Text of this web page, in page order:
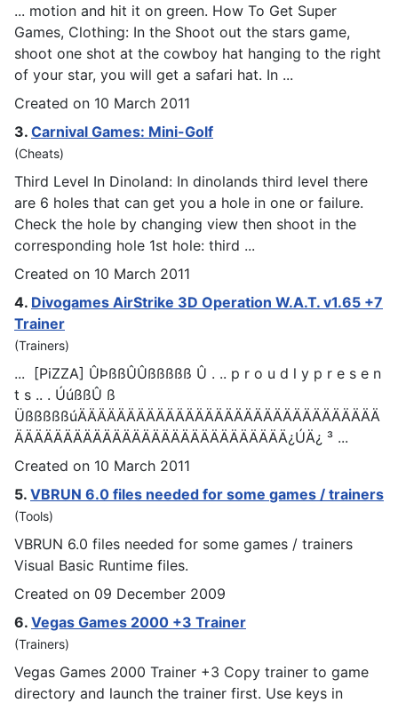
... motion and hit it on green. How To Get Super
Games, Clothing: In the Shoot out the stars game,
shoot one shot at the cowboy hat hanging to the right
of your star, you will get a safari hat. In ...
Created on 10 March 2011
3. Carnival Games: Mini-Golf
(Cheats)
Third Level In Dinoland: In dinolands third level there
are 6 holes that can get you a hole in one or failure.
Check the hole by changing view then shoot in the
corresponding hole 1st hole: third ...
Created on 10 March 2011
4. Divogames AirStrike 3D Operation W.A.T. v1.65 +7
Trainer
(Trainers)
... [PiZZA] ÛÞßßÛÛßßßßß Û . .. p r o u d l y p r e s e n
t s .. . ÚúßßÛ ß
ÜßßßßßúÄÄÄÄÄÄÄÄÄÄÄÄÄÄÄÄÄÄÄÄÄÄÄÄÄÄÄÄÄÄÄ
ÄÄÄÄÄÄÄÄÄÄÄÄÄÄÄÄÄÄÄÄÄÄÄÄÄÄÄÄ¿ÚÄ¿ ³ ...
Created on 10 March 2011
5. VBRUN 6.0 files needed for some games / trainers
(Tools)
VBRUN 6.0 files needed for some games / trainers
Visual Basic Runtime files.
Created on 09 December 2009
6. Vegas Games 2000 +3 Trainer
(Trainers)
Vegas Games 2000 Trainer +3 Copy trainer to game
directory and launch the trainer first. Use keys in